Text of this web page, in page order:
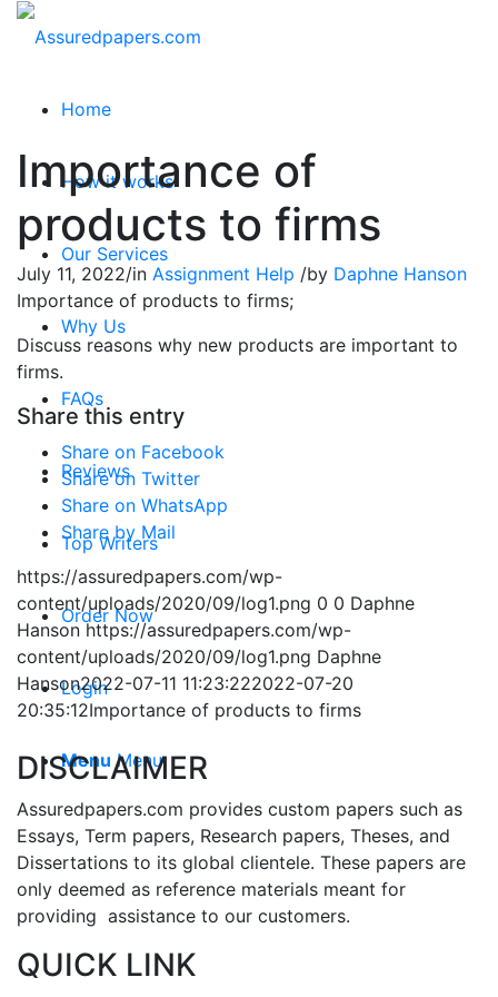
Home
How it works
Our Services
Why Us
FAQs
Reviews
Top Writers
Order Now
Login
Menu Menu
Importance of
products to firms
July 11, 2022/in Assignment Help /by Daphne Hanson
Importance of products to firms;
Discuss reasons why new products are important to
firms.
Share this entry
Share on Facebook
Share on Twitter
Share on WhatsApp
Share by Mail
https://assuredpapers.com/wp-
content/uploads/2020/09/log1.png 0 0 Daphne
Hanson https://assuredpapers.com/wp-
content/uploads/2020/09/log1.png Daphne
Hanson2022-07-11 11:23:222022-07-20
20:35:12Importance of products to firms
DISCLAIMER
Assuredpapers.com provides custom papers such as
Essays, Term papers, Research papers, Theses, and
Dissertations to its global clientele. These papers are
only deemed as reference materials meant for
providing assistance to our customers.
QUICK LINK